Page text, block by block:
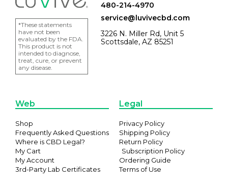
*These statements
have not been
evaluated by the FDA.
This product is not
intended to diagnose,
treat, cure, or prevent
any disease.
480-214-4970
service@luvivecbd.com
3226 N. Miller Rd, Unit 5
Scottsdale, AZ 85251
Web
Shop
Frequently Asked Questions
Where is CBD Legal?
My Cart
My Account
3rd-Party Lab Certificates
Legal
Privacy Policy
Shipping Policy
Return Policy
Subscription Policy
Ordering Guide
Terms of Use